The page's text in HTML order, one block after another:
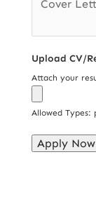
Upload CV/
Attach your
Allowed Types: